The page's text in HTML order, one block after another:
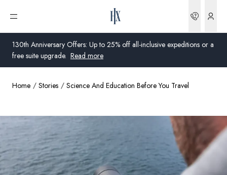
130th Anniversary Offers: Up to 25% off all-inclusive expeditions or a
free suite upgrade. Read more
Open menu
United Kingdom
United States
Global
Home Stories Science And Education Before You Travel